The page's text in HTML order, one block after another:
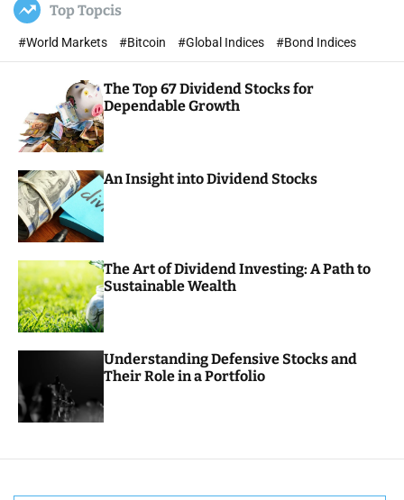
e
h
c
l
e
Top Topcis
#World Markets #Bitcoin #Global Indices #Bond Indices
The Top 67 Dividend Stocks for
Dependable Growth
An Insight into Dividend Stocks
The Art of Dividend Investing: A Path to
Sustainable Wealth
Understanding Defensive Stocks and
Their Role in a Portfolio